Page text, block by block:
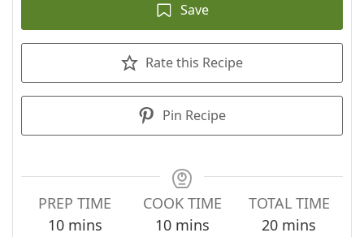
Save
Rate this Recipe
Pin Recipe
PREP TIME
10minutes
mins
COOK TIME
10minutes
mins
TOTAL TIME
20minutes
mins